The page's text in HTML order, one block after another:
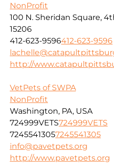
NonProfit
100 N. Sheridan Square,
15206
412-623-9596412-623-9596
http://
VetPets of SWPA
NonProfit
Washington, PA, USA
724999VETS724999VETS
72455413057245541305
info@pavetpets.org
http://www.pavetpets.org